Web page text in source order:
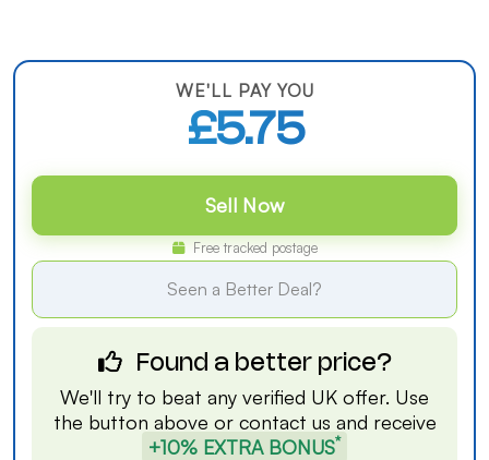
WE'LL PAY YOU
£5.75
Sell Now
Free tracked postage
Seen a Better Deal?
Found a better price?
We'll try to beat any verified UK offer. Use
the button above or contact us and receive
+10% EXTRA BONUS*